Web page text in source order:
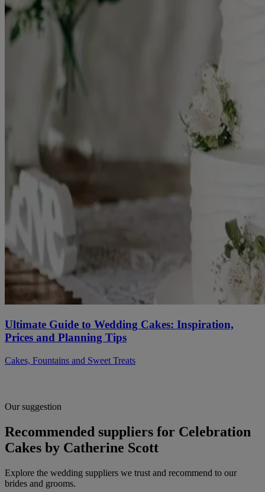
Ultimate Guide to Wedding Cakes: Inspiration,
Prices and Planning Tips
Cakes, Fountains and Sweet Treats
Our suggestion
Recommended suppliers for Celebration
Cakes by Catherine Scott
Explore the wedding suppliers we trust and recommend to our
brides and grooms.